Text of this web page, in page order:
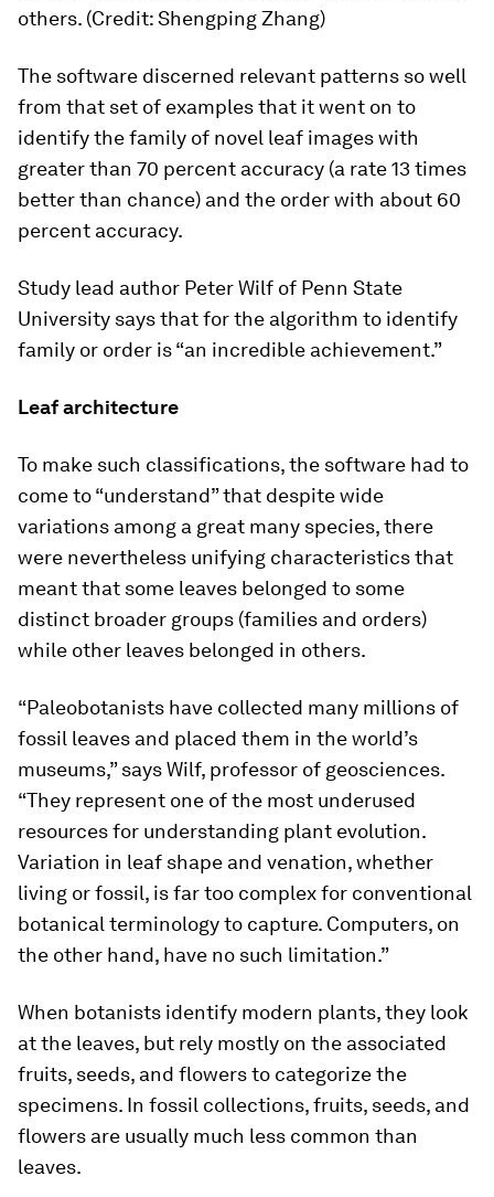
others. (Credit: Shengping Zhang)
The software discerned relevant patterns so well
from that set of examples that it went on to
identify the family of novel leaf images with
greater than 70 percent accuracy (a rate 13 times
better than chance) and the order with about 60
percent accuracy.
Study lead author Peter Wilf of Penn State
University says that for the algorithm to identify
family or order is “an incredible achievement.”
Leaf architecture
To make such classifications, the software had to
come to “understand” that despite wide
variations among a great many species, there
were nevertheless unifying characteristics that
meant that some leaves belonged to some
distinct broader groups (families and orders)
while other leaves belonged in others.
“Paleobotanists have collected many millions of
fossil leaves and placed them in the world’s
museums,” says Wilf, professor of geosciences.
“They represent one of the most underused
resources for understanding plant evolution.
Variation in leaf shape and venation, whether
living or fossil, is far too complex for conventional
botanical terminology to capture. Computers, on
the other hand, have no such limitation.”
When botanists identify modern plants, they look
at the leaves, but rely mostly on the associated
fruits, seeds, and flowers to categorize the
specimens. In fossil collections, fruits, seeds, and
flowers are usually much less common than
leaves.